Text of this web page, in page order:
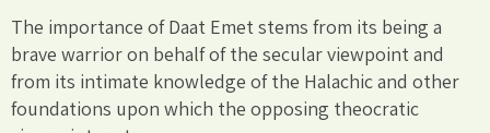
The importance of Daat Emet stems from its being a
brave warrior on behalf of the secular viewpoint and
from its intimate knowledge of the Halachic and other
foundations upon which the opposing theocratic